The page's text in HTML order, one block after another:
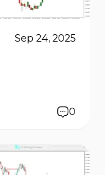
Sep 24, 2025
0